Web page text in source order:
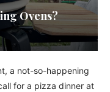
Ovens?
a not-so-happening
for a pizza dinner at